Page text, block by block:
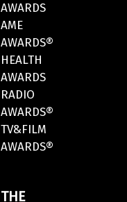
AWARDS
AME
AWARDS®
HEALTH
AWARDS
RADIO
AWARDS®
TV&FILM
AWARDS®
THE